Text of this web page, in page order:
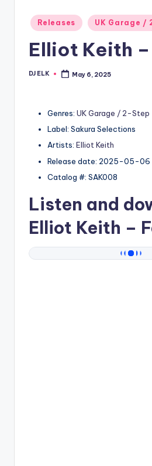
Posted
in
Releases UK Garage /
Elliot Keith
Posted
DJ ELK May 6, 2025
Genres: UK Garage / 2-Step
Label: Sakura Selections
Artists: Elliot Keith
Release date: 2025-05-06
Catalog #: SAK008
Listen and
Elliot Keith –